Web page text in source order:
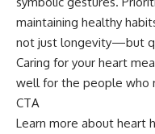
maintaining healthy
not just longevity—but
Caring for your heart
well for the people who
CTA
Learn more about heart